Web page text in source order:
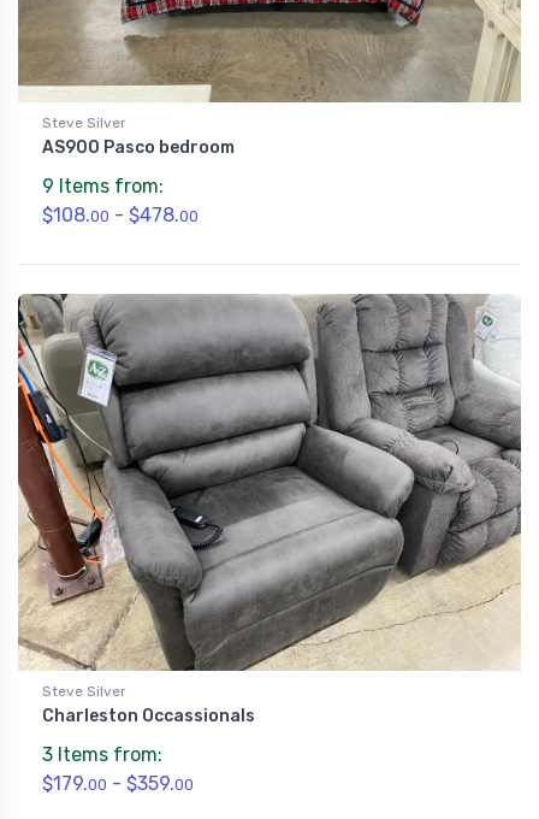
Steve Silver
AS900 Pasco bedroom
9 Items from:
$108.00 - $478.00
Steve Silver
Charleston Occassionals
3 Items from:
$179.00 - $359.00